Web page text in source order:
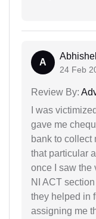
A
24 Feb
Review By:
I was
gave me
bank to collect
that particular
once I saw the
NI ACT
they helped in
assigning me